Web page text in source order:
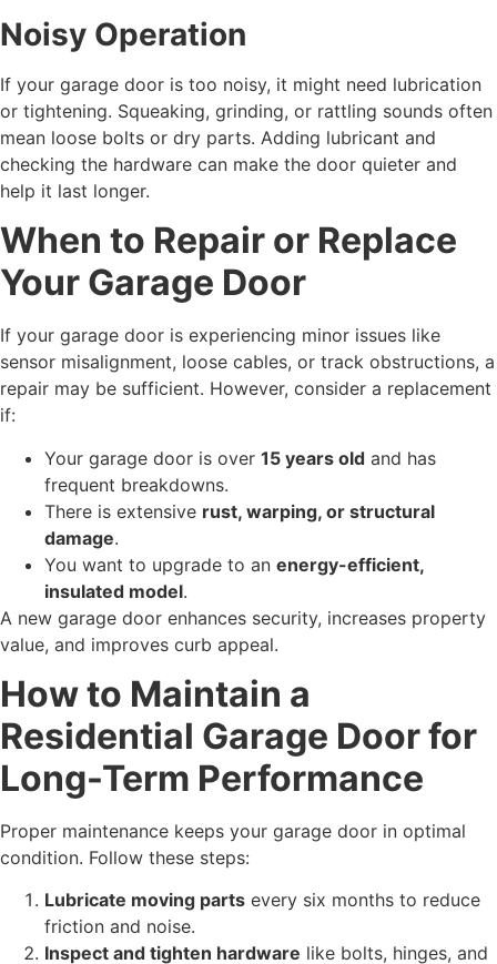
Noisy Operation
If your garage door is too noisy, it might need lubrication
or tightening. Squeaking, grinding, or rattling sounds often
mean loose bolts or dry parts. Adding lubricant and
checking the hardware can make the door quieter and
help it last longer.
When to Repair or Replace
Your Garage Door
If your garage door is experiencing minor issues like
sensor misalignment, loose cables, or track obstructions, a
repair may be sufficient. However, consider a replacement
if:
Your garage door is over 15 years old and has
frequent breakdowns.
There is extensive rust, warping, or structural
damage.
You want to upgrade to an energy-efficient,
insulated model.
A new garage door enhances security, increases property
value, and improves curb appeal.
How to Maintain a
Residential Garage Door for
Long-Term Performance
Proper maintenance keeps your garage door in optimal
condition. Follow these steps:
Lubricate moving parts every six months to reduce
friction and noise.
Inspect and tighten hardware like bolts, hinges, and